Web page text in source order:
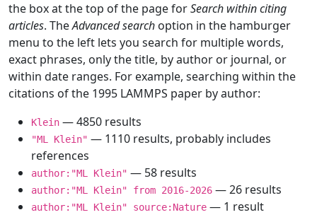
the box at the top of the page forSearch within citing
articles. TheAdvanced search option in the hamburger
menu to the left lets you search for multiple words,
exact phrases, only the title, by author or journal, or
within date ranges. For example, searching within the
citations of the 1995 LAMMPS paper by author:
Klein — 4850 results
"ML Klein" — 1110 results, probably includes
references
author:"ML Klein" — 58 results
author:"ML Klein" from 2016-2026 — 26 results
author:"ML Klein" source:Nature — 1 result